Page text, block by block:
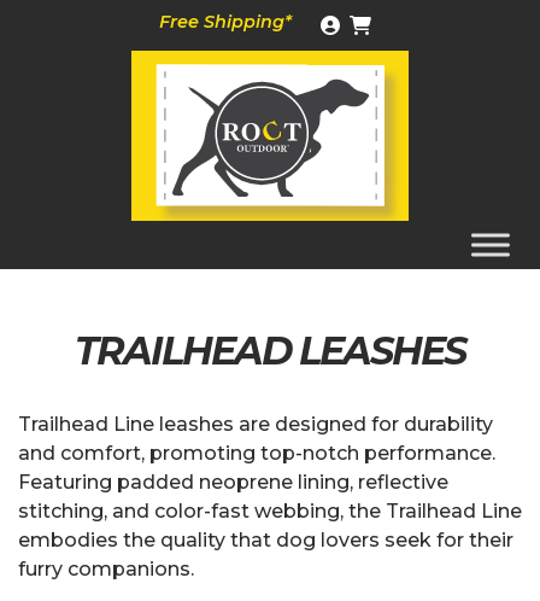
Free Shipping*
TRAILHEAD LEASHES
Trailhead Line leashes are designed for durability
and comfort, promoting top-notch performance.
Featuring padded neoprene lining, reflective
stitching, and color-fast webbing, the Trailhead Line
embodies the quality that dog lovers seek for their
furry companions.